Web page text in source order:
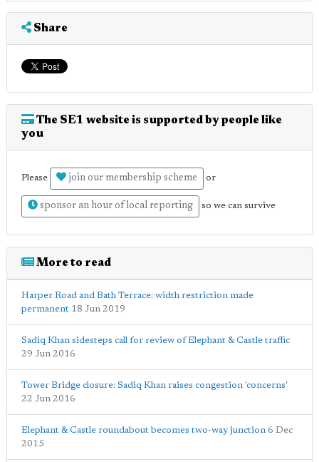
Share
The SE1 website is supported by people like
you
Please join our membership scheme or
sponsor an hour of local reporting so we can survive
More to read
Harper Road and Bath Terrace: width restriction made
permanent 18 Jun 2019
Sadiq Khan sidesteps call for review of Elephant & Castle traffic
29 Jun 2016
Tower Bridge closure: Sadiq Khan raises congestion 'concerns'
22 Jun 2016
Elephant & Castle roundabout becomes two-way junction 6 Dec
2015